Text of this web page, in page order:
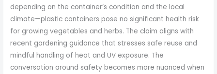
depending on the container’s condition and the local
climate—plastic containers pose no significant health risk
for growing vegetables and herbs. The claim aligns with
recent gardening guidance that stresses safe reuse and
mindful handling of heat and UV exposure. The
conversation around safety becomes more nuanced when